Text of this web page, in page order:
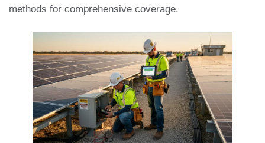
methods for comprehensive coverage.